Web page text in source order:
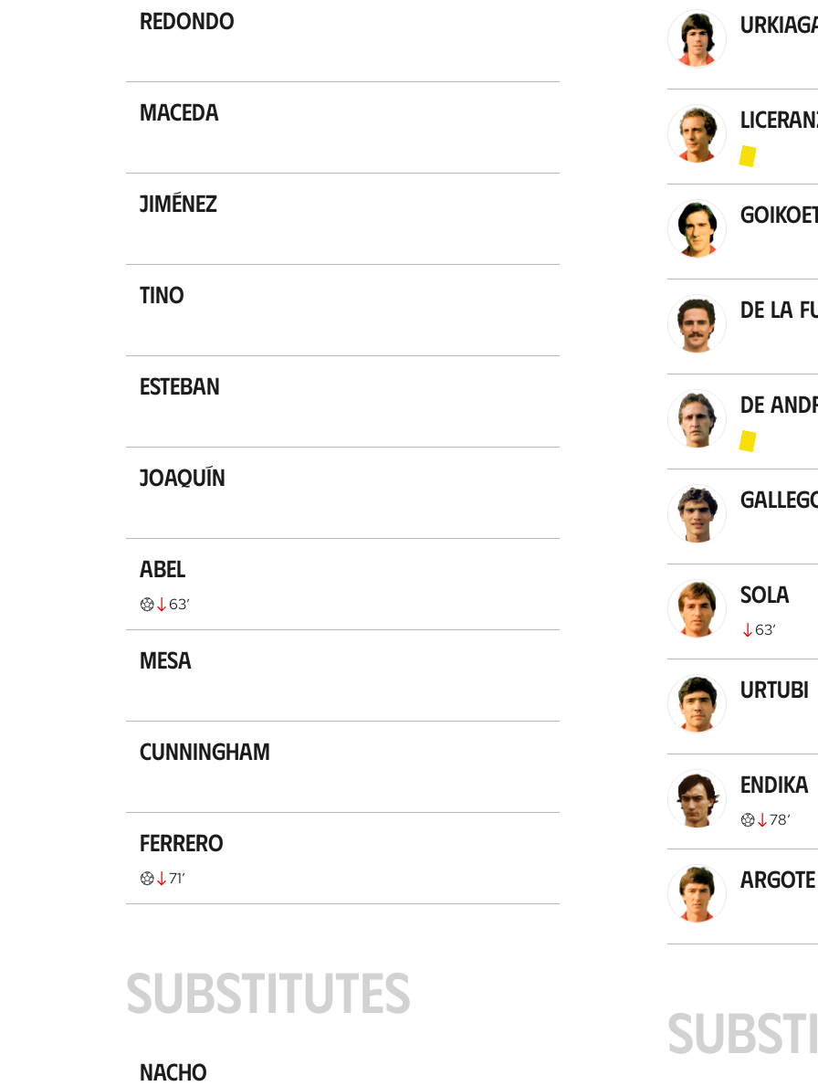
Redondo
Maceda
Jiménez
Tino
Esteban
Joaquín
Abel
63’
Mesa
Cunningham
Ferrero
71’
SUBSTITUTES
Nacho
De la
De
Sola
63’
Urtubi
Endika
78’
Argote